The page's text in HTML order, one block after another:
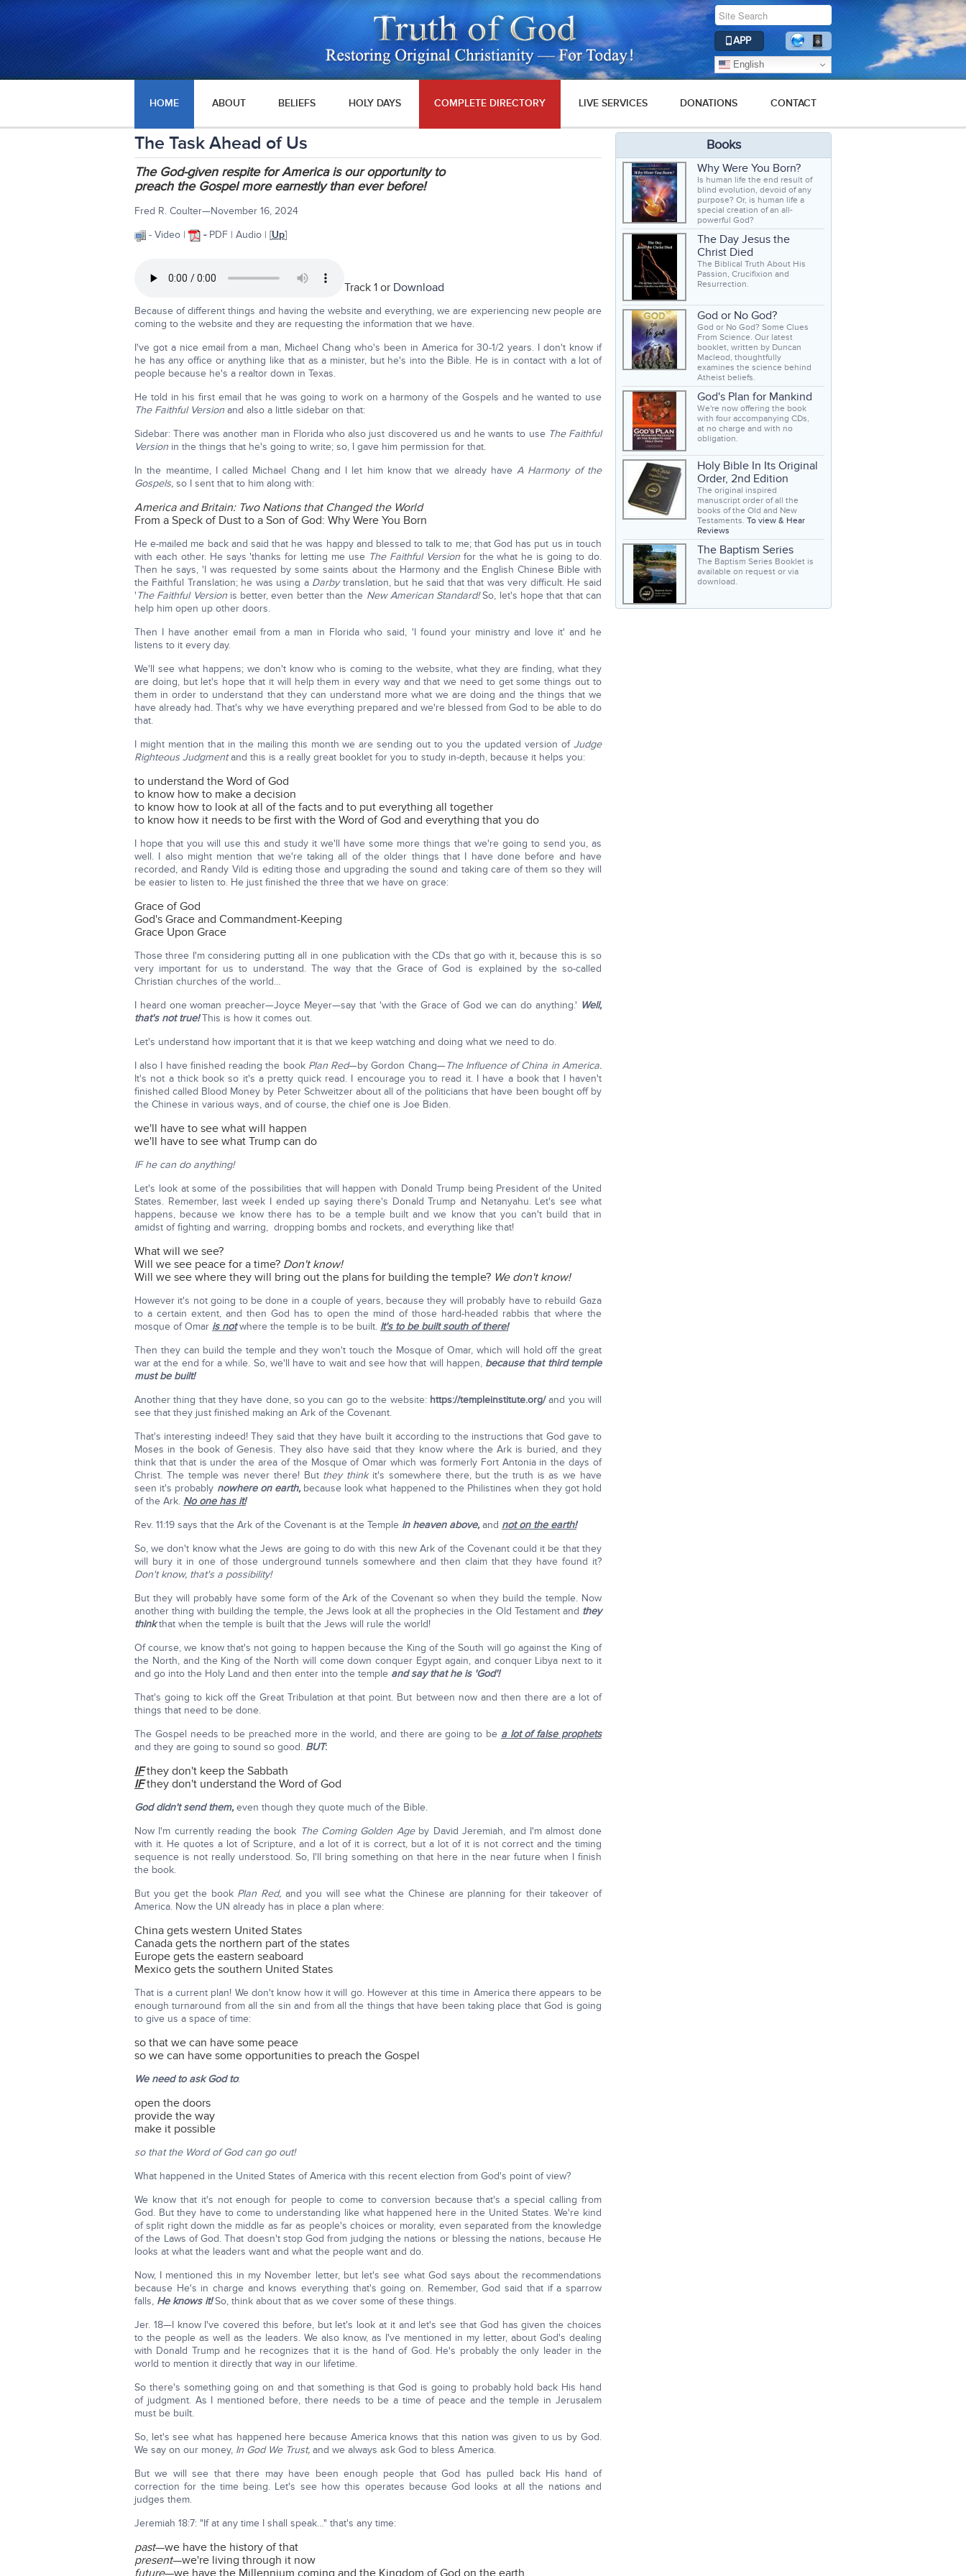
APP
English
HOME ABOUT BELIEFS HOLY DAYS COMPLETE DIRECTORY LIVE SERVICES DONATIONS CONTACT
The Task Ahead of Us
The God-given respite for America is our opportunity to
preach the Gospel more earnestly than ever before!
Fred R. Coulter—November 16, 2024
- Video |
- PDF | Audio | [Up]
Track 1 or Download
Because of different things and having the website and everything, we are experiencing new people are
coming to the website and they are requesting the information that we have.
I've got a nice email from a man, Michael Chang who's been in America for 30-1/2 years. I don't know if
he has any office or anything like that as a minister, but he's into the Bible. He is in contact with a lot of
people because he's a realtor down in Texas.
He told in his first email that he was going to work on a harmony of the Gospels and he wanted to use
The Faithful Version and also a little sidebar on that:
Sidebar: There was another man in Florida who also just discovered us and he wants to use The Faithful
Version in the things that he's going to write; so, I gave him permission for that.
In the meantime, I called Michael Chang and I let him know that we already haveA Harmony of the
Gospels, so I sent that to him along with:
America and Britain: Two Nations that Changed the World
From a Speck of Dust to a Son of God: Why Were You Born
He e-mailed me back and said that he was happy and blessed to talk to me; that God has put us in touch
with each other. He says 'thanks for letting me use The Faithful Versionfor the what he is going to do.
Then he says, 'I was requested by some saints about the Harmony and the English Chinese Bible with
the Faithful Translation; he was using a Darbytranslation, but he said that that was very difficult. He said
'The Faithful Versionis better, even better than the New American Standard!So, let's hope that that can
help him open up other doors.
Then I have another email from a man in Florida who said, 'I found your ministry and love it' and he
listens to it every day.
We'll see what happens; we don't know who is coming to the website, what they are finding, what they
are doing, but let's hope that it will help them in every way and that we need to get some things out to
them in order to understand that they can understand more what we are doing and the things that we
have already had. That's why we have everything prepared and we're blessed from God to be able to do
that.
I might mention that in the mailing this month we are sending out to you the updated version of Judge
Righteous Judgmentand this is a really great booklet for you to study in-depth, because it helps you:
to understand the Word of God
to know how to make a decision
to know how to look at all of the facts and to put everything all together
to know how it needs to be first with the Word of God and everything that you do
I hope that you will use this and study it we'll have some more things that we're going to send you, as
well. I also might mention that we're taking all of the older things that I have done before and have
recorded, and Randy Vild is editing those and upgrading the sound and taking care of them so they will
be easier to listen to. He just finished the three that we have on grace:
Grace of God
God's Grace and Commandment-Keeping
Grace Upon Grace
Those three I'm considering putting all in one publication with the CDs that go with it, because this is so
very important for us to understand. The way that the Grace of God is explained by the so-called
Christian churches of the world…
I heard one woman preacher—Joyce Meyer—say that 'with the Grace of God we can do anything.' Well,
that's not true!This is how it comes out.
Let's understand how important that it is that we keep watching and doing what we need to do.
I also I have finished reading the book Plan Red—by Gordon Chang—The Influence of China in America.
It's not a thick book so it's a pretty quick read. I encourage you to read it. I have a book that I haven't
finished called Blood Money by Peter Schweitzer about all of the politicians that have been bought off by
the Chinese in various ways, and of course, the chief one is Joe Biden.
we'll have to see what will happen
we'll have to see what Trump can do
IF he can do anything!
Let's look at some of the possibilities that will happen with Donald Trump being President of the United
States. Remember, last week I ended up saying there's Donald Trump and Netanyahu. Let's see what
happens, because we know there has to be a temple built and we know that you can't build that in
amidst of fighting and warring, dropping bombs and rockets, and everything like that!
What will we see?
Will we see peace for a time? Don't know!
Will we see where they will bring out the plans for building the temple? We don't know!
However it's not going to be done in a couple of years, because they will probably have to rebuild Gaza
to a certain extent, and then God has to open the mind of those hard-headed rabbis that where the
mosque of Omar is notwhere the temple is to be built. It's to be built south of there!
Then they can build the temple and they won't touch the Mosque of Omar, which will hold off the great
war at the end for a while. So, we'll have to wait and see how that will happen, because that third temple
must be built!
Another thing that they have done, so you can go to the website: https://templeinstitute.org/and you will
see that they just finished making an Ark of the Covenant.
That's interesting indeed! They said that they have built it according to the instructions that God gave to
Moses in the book of Genesis. They also have said that they know where the Ark is buried, and they
think that that is under the area of the Mosque of Omar which was formerly Fort Antonia in the days of
Christ. The temple was never there! But they thinkit's somewhere there, but the truth is as we have
seen it's probably nowhere on earth, because look what happened to the Philistines when they got hold
of the Ark. No one has it!
Rev. 11:19 says that the Ark of the Covenant is at the Temple in heaven above,and not on the earth!
So, we don't know what the Jews are going to do with this new Ark of the Covenant could it be that they
will bury it in one of those underground tunnels somewhere and then claim that they have found it?
Don't know, that's a possibility!
But they will probably have some form of the Ark of the Covenant so when they build the temple. Now
another thing with building the temple, the Jews look at all the prophecies in the Old Testament and they
thinkthat when the temple is built that the Jews will rule the world!
Of course, we know that's not going to happen because the King of the South will go against the King of
the North, and the King of the North will come down conquer Egypt again, and conquer Libya next to it
and go into the Holy Land and then enter into the temple and say that he is 'God'!
That's going to kick off the Great Tribulation at that point. But between now and then there are a lot of
things that need to be done.
The Gospel needs to be preached more in the world, and there are going to be a lot of false prophets
and they are going to sound so good. BUT:
IFthey don't keep the Sabbath
IFthey don't understand the Word of God
God didn't send them,even though they quote much of the Bible.
Now I'm currently reading the book The Coming Golden Age by David Jeremiah, and I'm almost done
with it. He quotes a lot of Scripture, and a lot of it is correct, but a lot of it is not correct and the timing
sequence is not really understood. So, I'll bring something on that here in the near future when I finish
the book.
But you get the book Plan Red, and you will see what the Chinese are planning for their takeover of
America. Now the UN already has in place a plan where:
China gets western United States
Canada gets the northern part of the states
Europe gets the eastern seaboard
Mexico gets the southern United States
That is a current plan! We don't know how it will go. However at this time in America there appears to be
enough turnaround from all the sin and from all the things that have been taking place that God is going
to give us a space of time:
so that we can have some peace
so we can have some opportunities to preach the Gospel
We need to ask God to:
open the doors
provide the way
make it possible
so that the Word of God can go out!
What happened in the United States of America with this recent election from God's point of view?
We know that it's not enough for people to come to conversion because that's a special calling from
God. But they have to come to understanding like what happened here in the United States. We're kind
of split right down the middle as far as people's choices or morality, even separated from the knowledge
of the Laws of God. That doesn't stop God from judging the nations or blessing the nations, because He
looks at what the leaders want and what the people want and do.
Now, I mentioned this in my November letter, but let's see what God says about the recommendations
because He's in charge and knows everything that's going on. Remember, God said that if a sparrow
falls, He knows it!So, think about that as we cover some of these things.
Jer. 18—I know I've covered this before, but let's look at it and let's see that God has given the choices
to the people as well as the leaders. We also know, as I've mentioned in my letter, about God's dealing
with Donald Trump and he recognizes that it is the hand of God. He's probably the only leader in the
world to mention it directly that way in our lifetime.
So there's something going on and that something is that God is going to probably hold back His hand
of judgment. As I mentioned before, there needs to be a time of peace and the temple in Jerusalem
must be built.
So, let's see what has happened here because America knows that this nation was given to us by God.
We say on our money, In God We Trust, and we always ask God to bless America.
But we will see that there may have been enough people that God has pulled back His hand of
correction for the time being. Let's see how this operates because God looks at all the nations and
judges them.
Jeremiah 18:7: "If at any time I shall speak…" that's any time:
past—we have the history of that
present—we're living through it now
Books
Why Were You Born?
Is human life the end result of
blind evolution, devoid of any
purpose? Or, is human life a
special creation of an all-
powerful God?
The Day Jesus the
Christ Died
The Biblical Truth About His
Passion, Crucifixion and
Resurrection.
God or No God?
God or No God? Some Clues
From Science. Our latest
booklet, written by Duncan
Macleod, thoughtfully
examines the science behind
Atheist beliefs.
God's Plan for Mankind
We're now offering the book
with four accompanying CDs,
at no charge and with no
obligation.
Holy Bible In Its Original
Order, 2nd Edition
The original inspired
manuscript order of all the
books of the Old and New
Testaments. To view & Hear
Reviews
The Baptism Series
The Baptism Series Booklet is
available on request or via
download.